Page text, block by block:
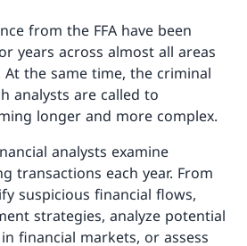
from the FFA have been
years across almost all areas
the same time, the criminal
analysts are called to
longer and more complex.
analysts examine
transactions each year. From
suspicious financial flows,
strategies, analyze potential
financial markets, or assess